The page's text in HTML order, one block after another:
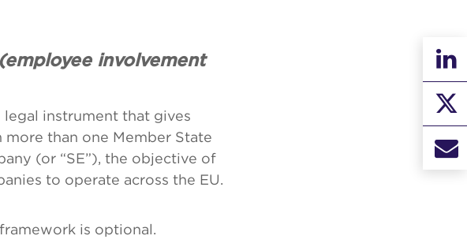
involvement
legal instrument that gives
than one Member State
(or “SE”), the objective of
to operate across the EU.
is optional.